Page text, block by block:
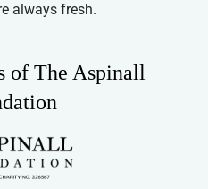
always fresh.
of The Aspinall